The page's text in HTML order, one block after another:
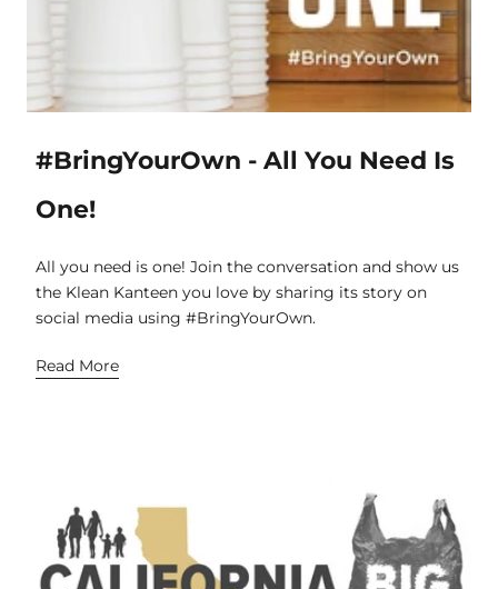
#BringYourOwn - All You Need Is
One!
All you need is one! Join the conversation and show us
the Klean Kanteen you love by sharing its story on
social media using #BringYourOwn.
Read More